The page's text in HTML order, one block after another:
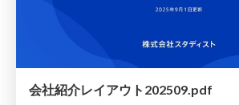
会社紹介レイアウト202509.pdf